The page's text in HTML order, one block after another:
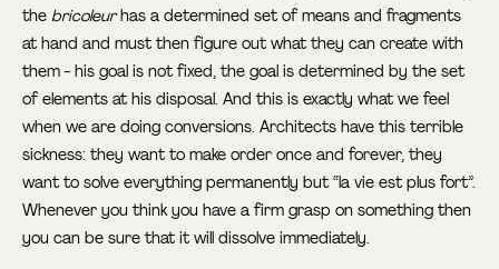
thebricoleurhas a determined set of means and fragments
at hand and must then figure out what they can create with
them - his goal is not fixed, the goal is determined by the set
of elements at his disposal. And this is exactly what we feel
when we are doing conversions. Architects have this terrible
sickness: they want to make order once and forever, they
want to solve everything permanently but “la vie est plus fort”.
Whenever you think you have a firm grasp on something then
you can be sure that it will dissolve immediately.